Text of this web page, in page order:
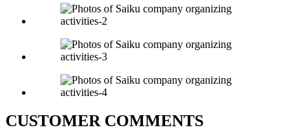
CUSTOMER COMMENTS